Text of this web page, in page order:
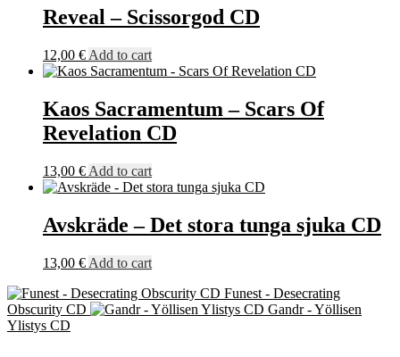
Reveal – Scissorgod CD
12,00 € Add to cart
Kaos Sacramentum – Scars Of
Revelation CD
13,00 € Add to cart
Avskräde – Det stora tunga sjuka CD
13,00 € Add to cart
Funest - Desecrating
Obscurity CD
Gandr - Yöllisen
Ylistys CD